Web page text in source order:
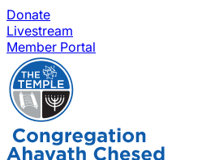
Donate
Livestream
Member Portal